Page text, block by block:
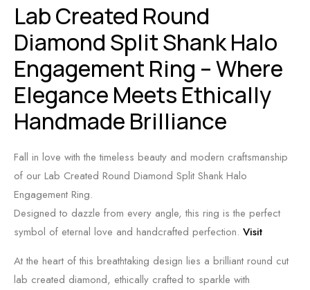
Lab Created Round
Diamond Split Shank Halo
Engagement Ring – Where
Elegance Meets Ethically
Handmade Brilliance
Fall in love with the timeless beauty and modern craftsmanship
of our Lab Created Round Diamond Split Shank Halo
Engagement Ring.
Designed to dazzle from every angle, this ring is the perfect
symbol of eternal love and handcrafted perfection. Visit
At the heart of this breathtaking design lies a brilliant round cut
lab created diamond, ethically crafted to sparkle with